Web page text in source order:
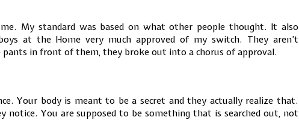
My standard was based on what other people thought. It also
at the Home very much approved of my switch. They aren’t
in front of them, they broke out into a chorus of approval.
Your body is meant to be a secret and they actually realize that.
notice. You are supposed to be something that is searched out, not